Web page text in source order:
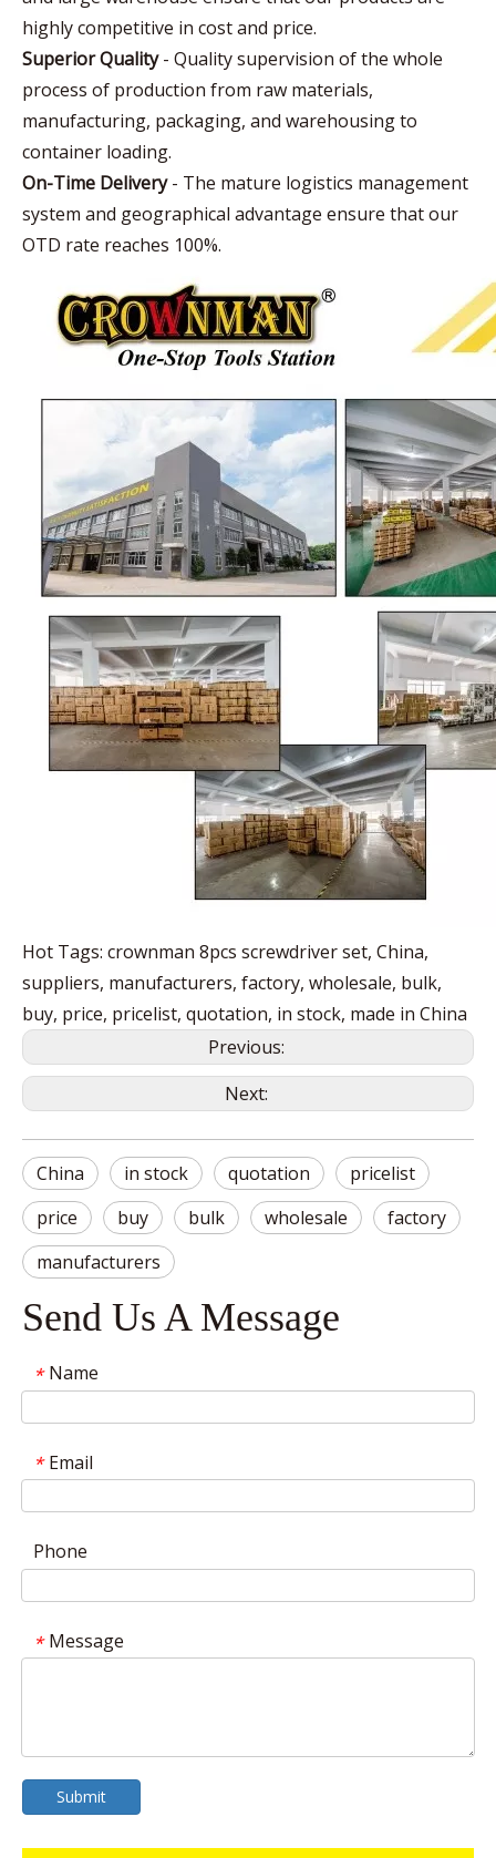
highly competitive in cost and price.
Superior Quality- Quality supervision of the whole
process of production from raw materials,
manufacturing, packaging, and warehousing to
container loading.
On-Time Delivery- The mature logistics management
system and geographical advantage ensure that our
OTD rate reaches 100%.
Hot Tags: crownman 8pcs screwdriver set, China,
suppliers, manufacturers, factory, wholesale, bulk,
buy, price, pricelist, quotation, in stock, made in China
Previous:
Next:
China in stock quotation
pricelist
price
buy bulk wholesale
factory
manufacturers
Send Us A Message
* Name
* Email
Phone
* Message
Submit